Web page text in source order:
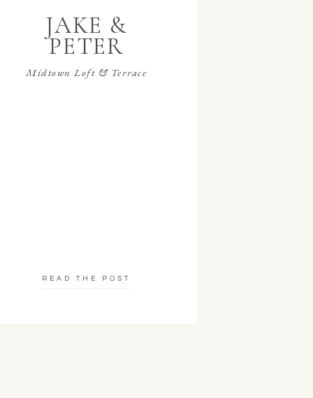
READ THE POST
Midtown Loft & Terrace
JAKE &
PETER